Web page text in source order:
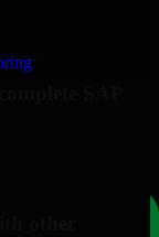
SAP
other